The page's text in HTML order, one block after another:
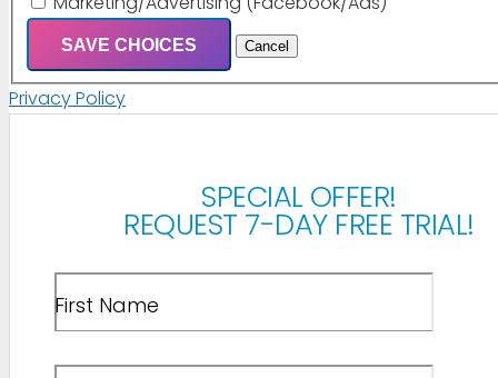
SAVE CHOICES Cancel
Privacy Policy
SPECIAL OFFER!
REQUEST 7-DAY FREE TRIAL!
First Name